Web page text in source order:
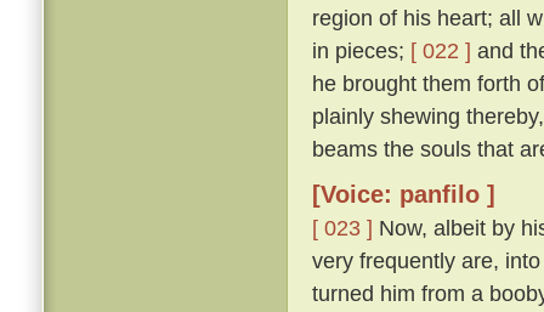
region of his heart; all
in pieces; [ 022 ] and
he brought them forth
plainly shewing
beams the souls that
[Voice: panfilo ]
[ 023 ] Now, albeit by
very frequently are,
turned him from a